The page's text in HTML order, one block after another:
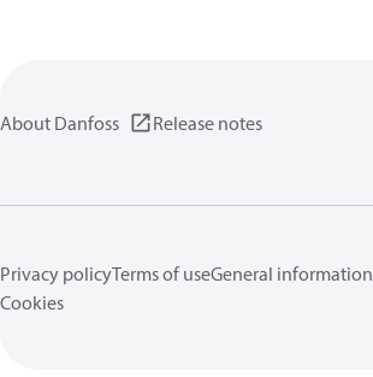
About Danfoss Release notes
Privacy policyTerms of useGeneral information
Cookies